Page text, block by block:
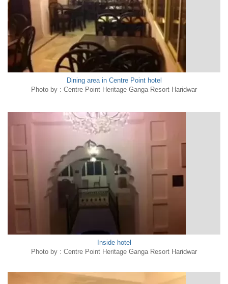
Dining area in Centre Point hotel
Photo by : Centre Point Heritage Ganga Resort Haridwar
Inside hotel
Photo by : Centre Point Heritage Ganga Resort Haridwar